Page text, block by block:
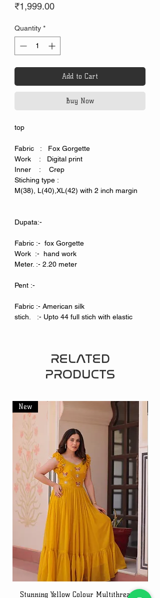
₹1,999.00Price
Quantity *
Add to Cart
Buy Now
top
Fabric : Fox Gorgette
Work : Digital print
Inner : Crep
Stiching type :
M(38), L(40),XL(42) with 2 inch margin
Dupata:-
Fabric :- fox Gorgette
Work :- hand work
Meter. :- 2.20 meter
Pent :-
Fabric :- American silk
stich. :- Upto 44 full stich with elastic
RELATED
PRODUCTS
New
Stunning Yellow Colour Multithreaded